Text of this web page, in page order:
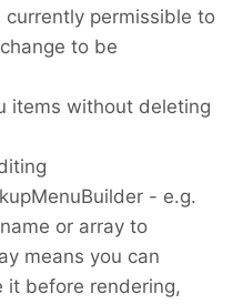
permissible to
to be
items without deleting
- e.g.
or array to
means you can
it before rendering,